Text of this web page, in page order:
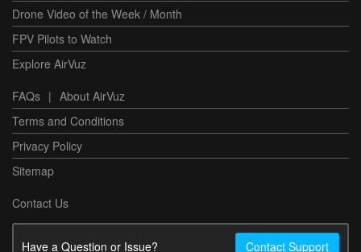
Drone Video of the Week / Month
FPV Pilots to Watch
Explore AirVuz
FAQs | About AirVuz
Terms and Conditions
Privacy Policy
Sitemap
Contact Us
Have a Question or Issue? Contact Support